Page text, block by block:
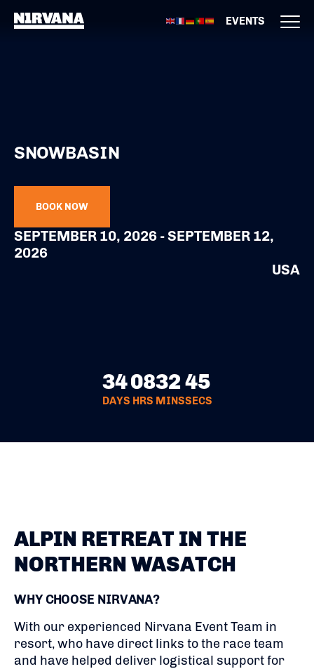
EVENTS
SNOWBASIN
BOOK NOW
SEPTEMBER 10, 2026 - SEPTEMBER 12,
2026
USA
34
DAYS
08
HRS
32
MINS
44
SECS
ALPIN RETREAT IN THE
NORTHERN WASATCH
WHY CHOOSE NIRVANA?
With our experienced Nirvana Event Team in
resort, who have direct links to the race team
and have helped deliver logistical support for